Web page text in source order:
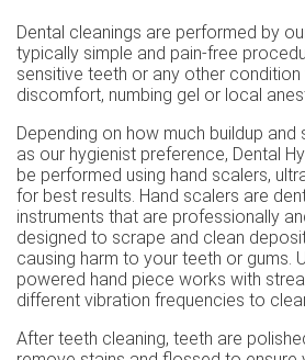
Dental cleanings are performed by
typically simple and pain-free
sensitive teeth or any other
discomfort, numbing gel or local
Depending on how much buildup and
as our hygienist preference, Dental
be performed using hand scalers,
for best results. Hand scalers are
instruments that are professionally
designed to scrape and clean
causing harm to your teeth or gums.
powered hand piece works with
different vibration frequencies to
After teeth cleaning, teeth are